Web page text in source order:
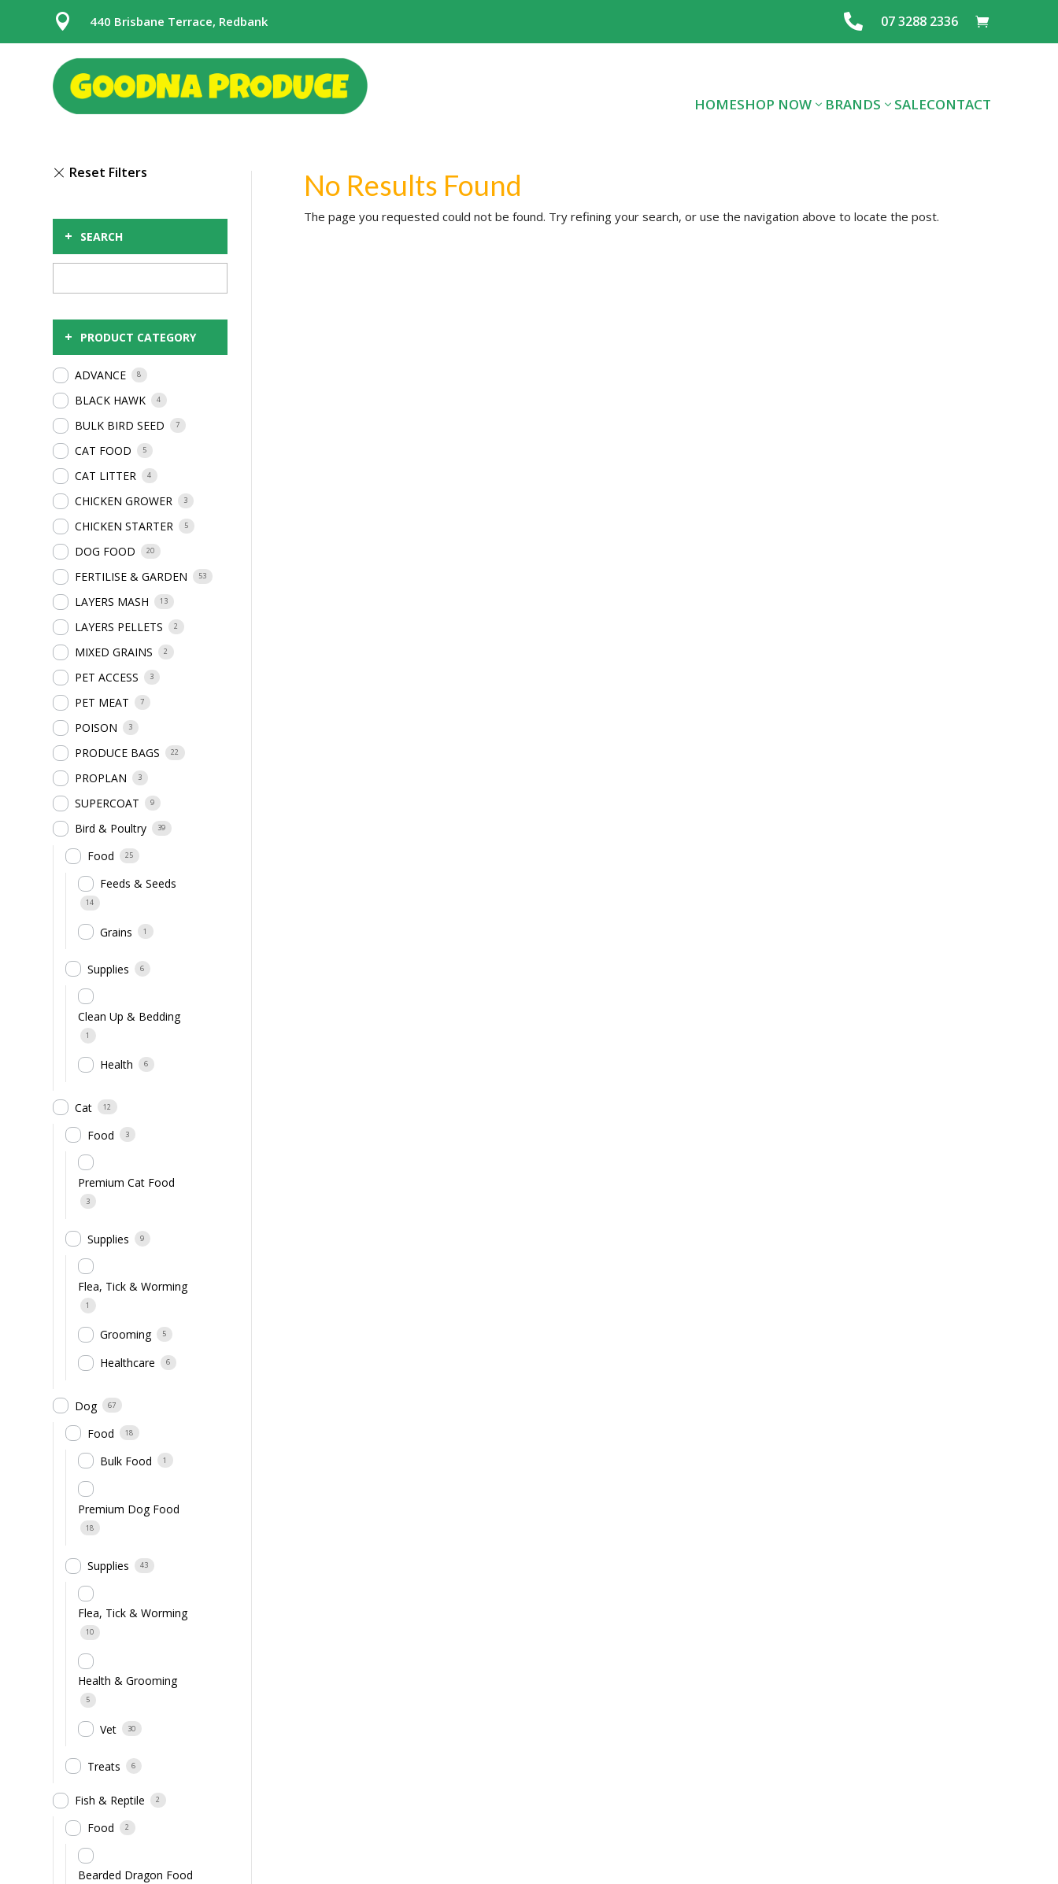
 440 Brisbane Terrace, Redbank  07 3288 2336
HOMESHOP NOW
ALL DOG FOOD ALL CAT FOOD
BRANDS SALECONTACT
+ SEARCH
+ PRODUCT CATEGORY
ADVANCE 8
BLACK HAWK 4
BULK BIRD SEED 7
CAT FOOD 5
CAT LITTER 4
CHICKEN GROWER 3
CHICKEN STARTER 5
DOG FOOD 20
FERTILISE & GARDEN 53
LAYERS MASH 13
LAYERS PELLETS 2
MIXED GRAINS 2
PET ACCESS 3
PET MEAT 7
POISON 3
PRODUCE BAGS 22
PROPLAN 3
SUPERCOAT 9
Bird & Poultry 39
Food 25
Feeds & Seeds
14
Grains 1
Supplies 6
Clean Up & Bedding
1
Health 6
Cat 12
Food 3
Premium Cat Food
3
Supplies 9
Flea, Tick & Worming
1
Grooming 5
Healthcare 6
Dog 67
Food 18
Bulk Food 1
Premium Dog Food
18
Supplies 43
Flea, Tick & Worming
10
Health & Grooming
5
Vet 30
Treats 6
Fish & Reptile 2
Food 2
Bearded Dragon Food
No Results Found
The page you requested could not be found. Try refining your search, or use the navigation above to locate the post.